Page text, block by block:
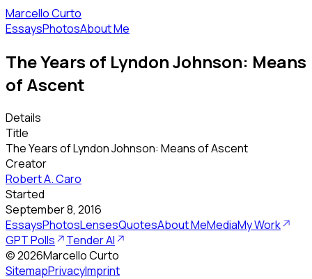
Marcello Curto
EssaysPhotosAbout Me
The Years of Lyndon Johnson: Means
of Ascent
Details
Title
The Years of Lyndon Johnson: Means of Ascent
Creator
Robert A. Caro
Started
September 8, 2016
EssaysPhotosLensesQuotesAbout MeMediaMy Work
GPT Polls
Tender AI
©2026Marcello Curto
SitemapPrivacyImprint